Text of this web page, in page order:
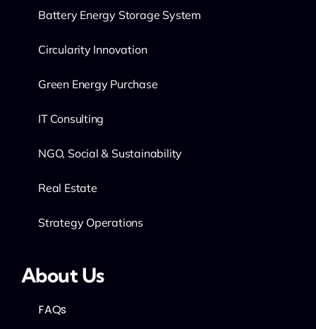
Battery Energy Storage System
Circularity Innovation
Green Energy Purchase
IT Consulting
NGO, Social & Sustainability
Real Estate
Strategy Operations
About Us
FAQs